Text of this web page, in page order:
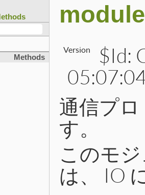
Methods
Version
$Id:
通信プ
す。
このモ
は、 IO